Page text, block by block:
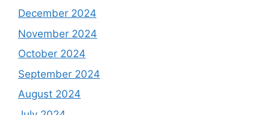
December 2024
November 2024
October 2024
September 2024
August 2024